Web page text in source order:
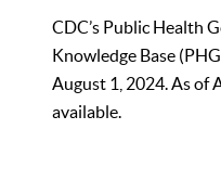
CDC’s Public Health
Knowledge Base
August 1, 2024. As of
available.